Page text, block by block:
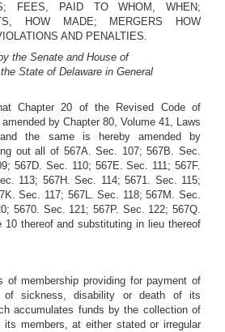
FEES, PAID TO WHOM, WHEN;
HOW MADE; MERGERS HOW
AND PENALTIES.
the Senate and House of
State of Delaware in General
Chapter 20 of the Revised Code of
by Chapter 80, Volume 41, Laws
the same is hereby amended by
out all of 567A. Sec. 107; 567B. Sec.
567D. Sec. 110; 567E. Sec. 111; 567F.
113; 567H. Sec. 114; 5671. Sec. 115;
Sec. 117; 567L. Sec. 118; 567M. Sec.
5670. Sec. 121; 567P. Sec. 122; 567Q.
thereof and substituting in lieu thereof
of membership providing for payment of
of sickness, disability or death of its
accumulates funds by the collection of
members, at either stated or irregular